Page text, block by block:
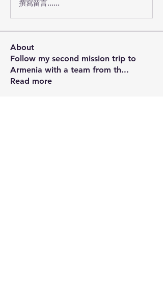
撰寫留言......
About
Follow my second mission trip to
Armenia with a team from th...
Read more